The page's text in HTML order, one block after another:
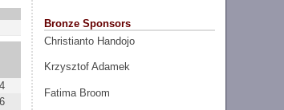
Bronze Sponsors
Christianto Handojo
Krzysztof Adamek
Fatima Broom